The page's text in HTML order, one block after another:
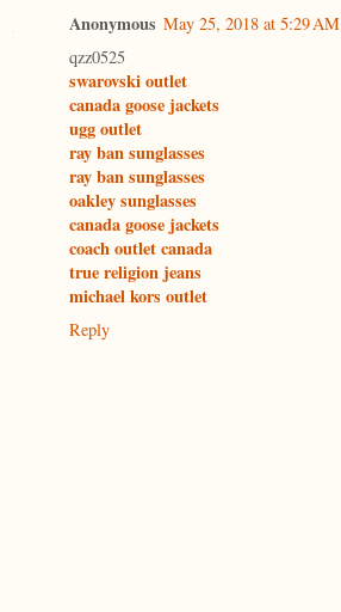
Anonymous May 25, 2018 at 5:29 AM
qzz0525
swarovski outlet
canada goose jackets
ugg outlet
ray ban sunglasses
ray ban sunglasses
oakley sunglasses
canada goose jackets
coach outlet canada
true religion jeans
michael kors outlet
Reply